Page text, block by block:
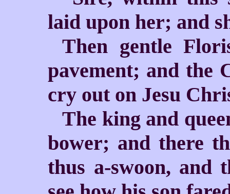
laid upon her; and
Then gentle
pavement; and the
cry out on Jesu
The king and
bower; and there
thus a-swoon, and